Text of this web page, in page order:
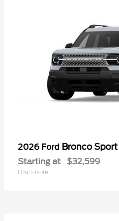
2026 Ford Bronco Sport
Starting at $32,599
Disclosure